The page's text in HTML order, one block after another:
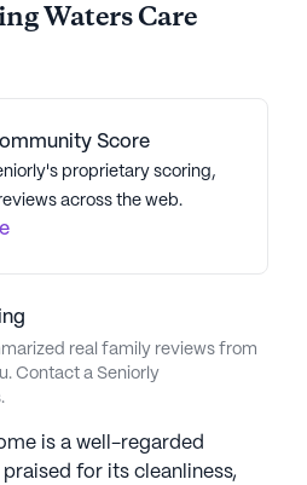
Waters Care
Score
proprietary scoring,
across the web.
real family reviews from
Contact a Seniorly
is a well-regarded
for its cleanliness,